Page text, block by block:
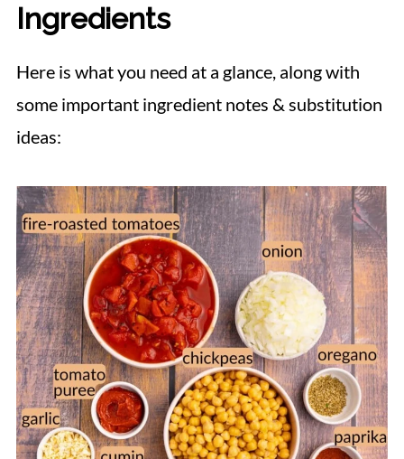
Ingredients
Here is what you need at a glance, along with
some important ingredient notes & substitution
ideas: